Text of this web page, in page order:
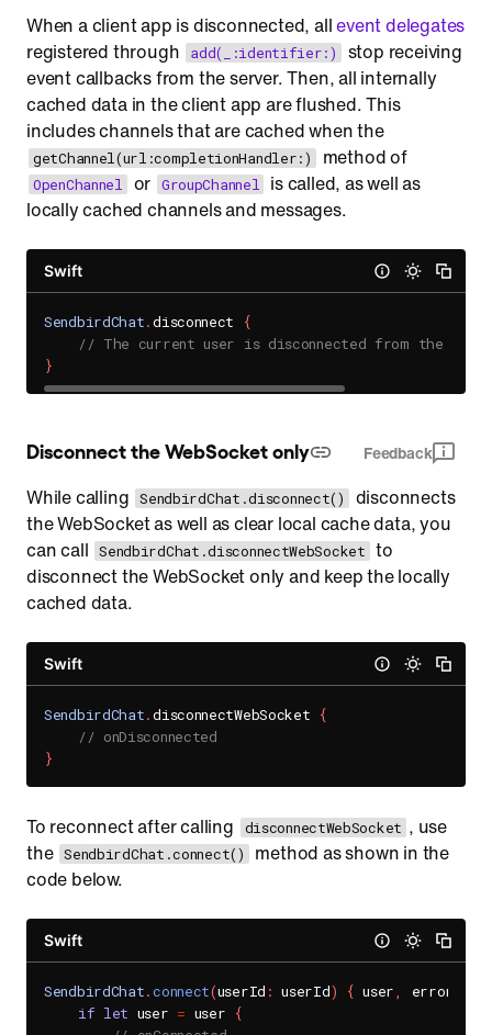
When a client app is disconnected, allevent delegates
registered through
add(_:identifier:)
stop receiving
event callbacks from the server. Then, all internally
cached data in the client app are flushed. This
includes channels that are cached when the
getChannel(url:completionHandler:) method of
OpenChannel or GroupChannel
is called, as well as
locally cached channels and messages.
Swift
SendbirdChat.disconnect
{
// The current user is disconnected from the
}
Disconnect the WebSocket only Feedback
While calling SendbirdChat.disconnect()
disconnects
the WebSocket as well as clear local cache data, you
can call SendbirdChat.disconnectWebSocket to
disconnect the WebSocket only and keep the locally
cached data.
Swift
SendbirdChat.disconnectWebSocket {
// onDisconnected
}
To reconnect after calling disconnectWebSocket , use
the SendbirdChat.connect()
method as shown in the
code below.
Swift
SendbirdChat.connect(userId : userId) { user, error
if let user = user {